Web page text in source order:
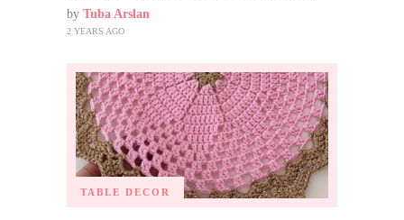
by Tuba Arslan
2 YEARS AGO
TABLE DECOR